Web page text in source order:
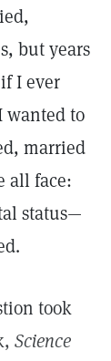
but years
I ever
wanted to
married
all face:
status—
took
Science